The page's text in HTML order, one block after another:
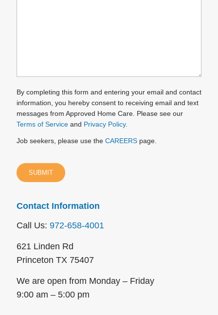
By completing this form and entering your email and contact
information, you hereby consent to receiving email and text
messages from Approved Home Care. Please see our
Terms of Serviceand Privacy Policy.
Job seekers, please use the CAREERSpage.
Contact Information
Call Us: 972-658-4001
621 Linden Rd
Princeton TX 75407
We are open from Monday – Friday
9:00 am – 5:00 pm